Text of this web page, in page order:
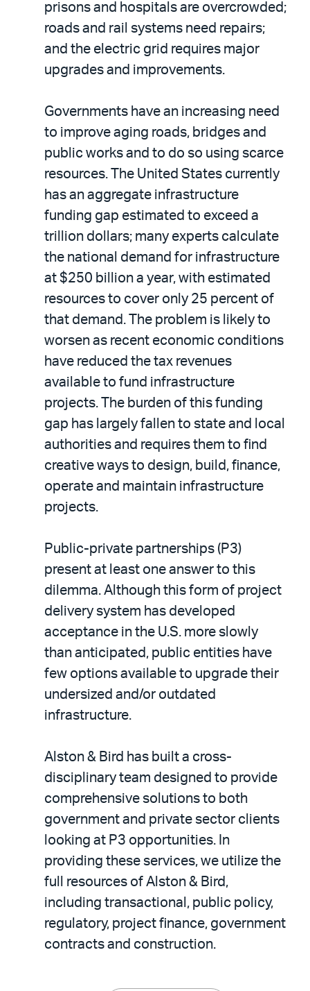
prisons and hospitals are overcrowded;
roads and rail systems need repairs;
and the electric grid requires major
upgrades and improvements.
Governments have an increasing need
to improve aging roads, bridges and
public works and to do so using scarce
resources. The United States currently
has an aggregate infrastructure
funding gap estimated to exceed a
trillion dollars; many experts calculate
the national demand for infrastructure
at $250 billion a year, with estimated
resources to cover only 25 percent of
that demand. The problem is likely to
worsen as recent economic conditions
have reduced the tax revenues
available to fund infrastructure
projects. The burden of this funding
gap has largely fallen to state and local
authorities and requires them to find
creative ways to design, build, finance,
operate and maintain infrastructure
projects.
Public-private partnerships (P3)
present at least one answer to this
dilemma. Although this form of project
delivery system has developed
acceptance in the U.S. more slowly
than anticipated, public entities have
few options available to upgrade their
undersized and/or outdated
infrastructure.
Alston & Bird has built a cross-
disciplinary team designed to provide
comprehensive solutions to both
government and private sector clients
looking at P3 opportunities. In
providing these services, we utilize the
full resources of Alston & Bird,
including transactional, public policy,
regulatory, project finance, government
contracts and construction.